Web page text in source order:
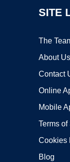
SITE
The
About Us
Contact
Online
Mobile
Terms
Cookies
Blog